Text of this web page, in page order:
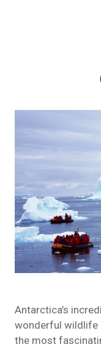
Antarctica’s
wonderful wildlife
the most